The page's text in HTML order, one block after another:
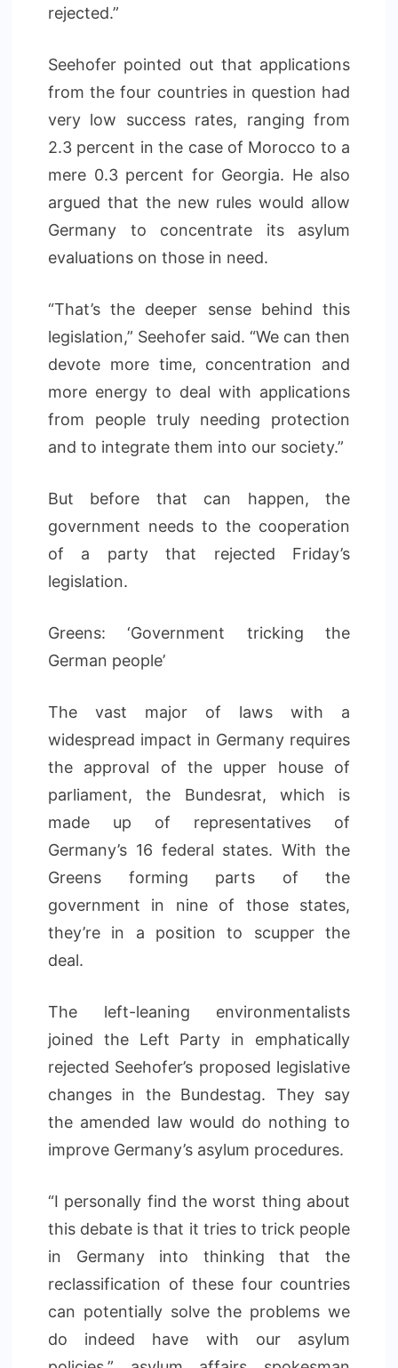
rejected.”
Seehofer pointed out that applications
from the four countries in question had
very low success rates, ranging from
2.3 percent in the case of Morocco to a
mere 0.3 percent for Georgia. He also
argued that the new rules would allow
Germany to concentrate its asylum
evaluations on those in need.
“That’s the deeper sense behind this
legislation,” Seehofer said. “We can then
devote more time, concentration and
more energy to deal with applications
from people truly needing protection
and to integrate them into our society.”
But before that can happen, the
government needs to the cooperation
of a party that rejected Friday’s
legislation.
Greens: ‘Government tricking the
German people’
The vast major of laws with a
widespread impact in Germany requires
the approval of the upper house of
parliament, the Bundesrat, which is
made up of representatives of
Germany’s 16 federal states. With the
Greens forming parts of the
government in nine of those states,
they’re in a position to scupper the
deal.
The left-leaning environmentalists
joined the Left Party in emphatically
rejected Seehofer’s proposed legislative
changes in the Bundestag. They say
the amended law would do nothing to
improve Germany’s asylum procedures.
“I personally find the worst thing about
this debate is that it tries to trick people
in Germany into thinking that the
reclassification of these four countries
can potentially solve the problems we
do indeed have with our asylum